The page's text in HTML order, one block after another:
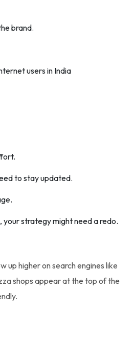
brand.
users in India
to stay updated.
your strategy might need a redo.
up higher on search engines like
shops appear at the top of the